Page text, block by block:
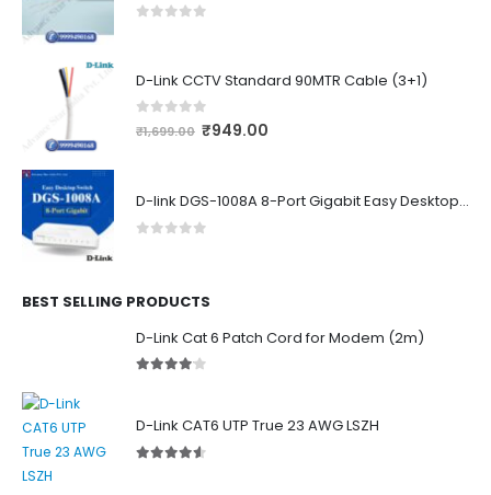
D-Link CCTV Standard 90MTR Cable (3+1)
out of 5
₹1,699.00 ₹949.00
D-link DGS-1008A 8-Port Gigabit Easy Desktop Switch
BEST SELLING PRODUCTS
D-Link Cat 6 Patch Cord for Modem (2m)
D-Link CAT6 UTP True 23 AWG LSZH